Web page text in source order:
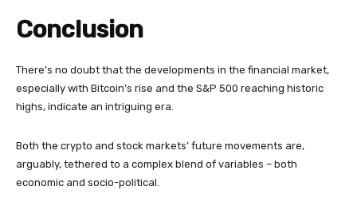
Conclusion
There’s no doubt that the developments in the financial market,
especially with Bitcoin’s rise and the S&P 500 reaching historic
highs, indicate an intriguing era.
Both the crypto and stock markets’ future movements are,
arguably, tethered to a complex blend of variables – both
economic and socio-political.